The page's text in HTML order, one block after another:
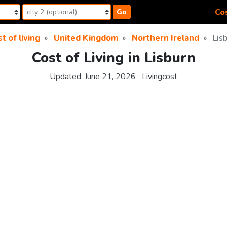
Go
of living United Kingdom Northern Ireland
Cost of Living in Lisburn
Updated: June 21, 2026 Livingcost